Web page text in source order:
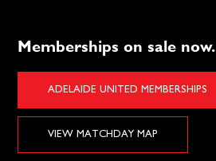
Memberships on sale now.
ADELAIDE UNITED MEMBERSHIPS
VIEW MATCHDAY MAP